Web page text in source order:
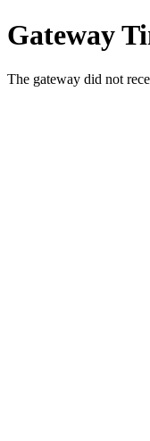
Gateway
The gateway did not